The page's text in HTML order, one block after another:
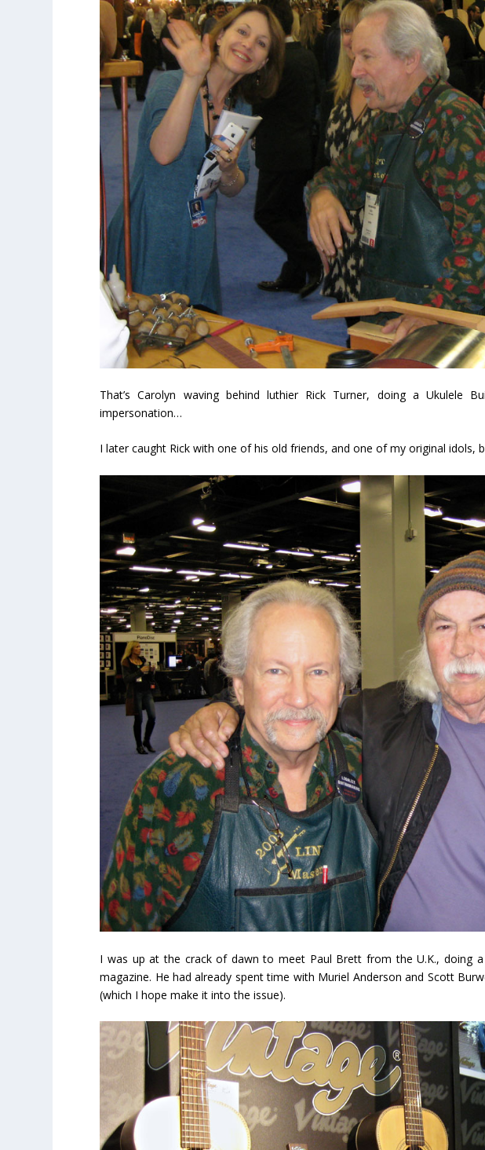
That’s Carolyn waving behind luthier Rick Turner, doing a Ukulele
impersonation…
I later caught Rick with one of his old friends, and one of my original idols,
I was up at the crack of dawn to meet Paul Brett from the U.K., doing
magazine. He had already spent time with Muriel Anderson and Scott
(which I hope make it into the issue).